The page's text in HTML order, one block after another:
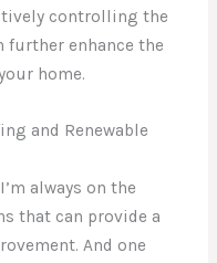
controlling the
further enhance the
home.
and Renewable
always on the
that can provide a
And one